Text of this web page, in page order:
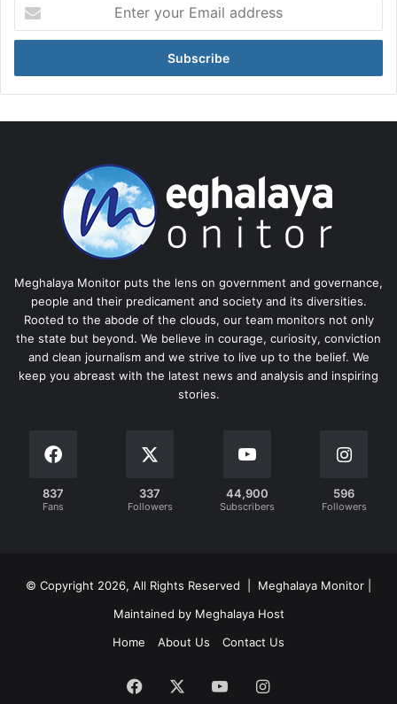
your
Email
Meghalaya Monitor puts the lens on government and governance,
people and their predicament and society and its diversities.
Rooted to the abode of the clouds, our team monitors not only
the state but beyond. We believe in courage, curiosity, conviction
and clean journalism and we strive to live up to the belief. We
keep you abreast with the latest news and analysis and inspiring
stories.
837
Fans
337
Followers
44,900
Subscribers
596
Followers
© Copyright 2026, All Rights Reserved | Meghalaya Monitor |
Maintained by Meghalaya Host
Home
About Us Contact Us
Facebook YouTubeInstagram